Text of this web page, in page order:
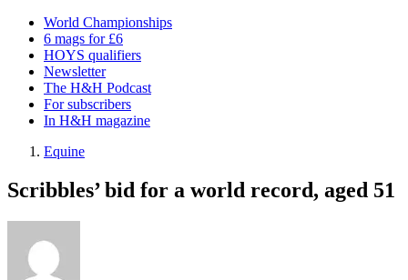
World Championships
6 mags for £6
HOYS qualifiers
Newsletter
The H&H Podcast
For subscribers
In H&H magazine
Equine
Scribbles’ bid for a world record, aged 51